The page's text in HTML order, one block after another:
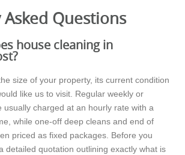
Questions
house cleaning in
size of your property, its current condition
like us to visit. Regular weekly or
usually charged at an hourly rate with a
while one-off deep cleans and end of
priced as fixed packages. Before you
detailed quotation outlining exactly what is